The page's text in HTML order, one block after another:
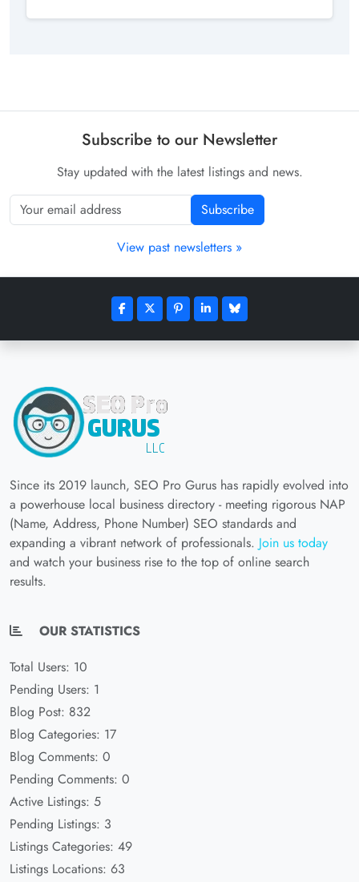
Subscribe to our Newsletter
Stay updated with the latest listings and news.
Subscribe
View past newsletters »
Since its 2019 launch, SEO Pro Gurus has rapidly evolved into
a powerhouse local business directory - meeting rigorous NAP
(Name, Address, Phone Number) SEO standards and
expanding a vibrant network of professionals. Join us today
and watch your business rise to the top of online search
results.
OUR STATISTICS
Total Users: 10
Pending Users: 1
Blog Post: 832
Blog Categories: 17
Blog Comments: 0
Pending Comments: 0
Active Listings: 5
Pending Listings: 3
Listings Categories: 49
Listings Locations: 63